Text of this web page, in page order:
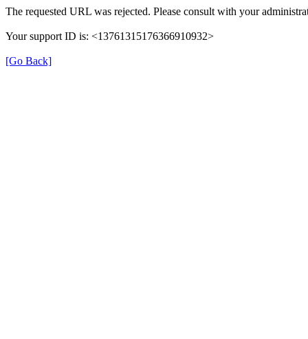
The requested URL was rejected. Please consult with your
Your support ID is: <13761315176366910932>
[Go Back]